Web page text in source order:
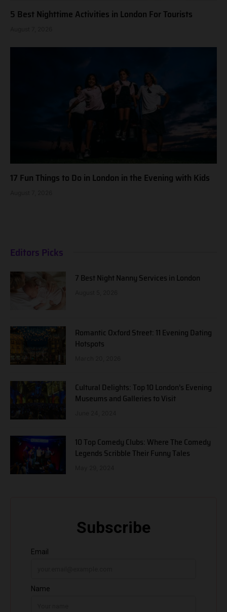
5 Best Nighttime Activities in London For Tourists
17 Fun Things to Do in London in the Evening with Kids
Editors Picks
7 Best Night Nanny Services in London
Romantic Oxford Street: 11 Evening Dating
Hotspots
Cultural Delights: Top 10 London’s Evening
Museums and Galleries to Visit
10 Top Comedy Clubs: Where The Comedy
Legends Scribble Their Funny Tales